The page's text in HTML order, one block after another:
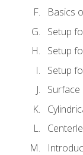
Basics
Setup
Setup
Setup
Surface